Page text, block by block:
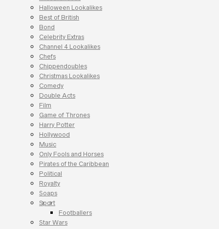
Halloween Lookalikes
Best of British
Bond
Celebrity Extras
Channel 4 Lookalikes
Chefs
Chippendoubles
Christmas Lookalikes
Comedy
Double Acts
Film
Game of Thrones
Harry Potter
Hollywood
Music
Only Fools and Horses
Pirates of the Caribbean
Political
Royalty
Soaps
Sport
Footballers
Star Wars